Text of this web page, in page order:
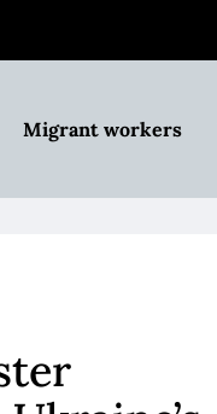
Migrant workers